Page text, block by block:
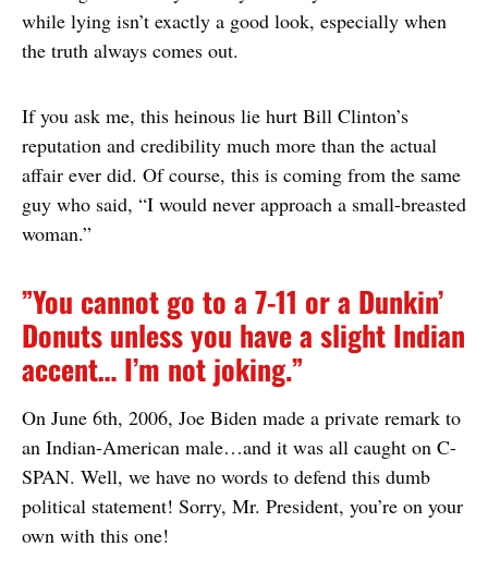
while lying isn’t exactly a good look, especially when
the truth always comes out.
If you ask me, this heinous lie hurt Bill Clinton’s
reputation and credibility much more than the actual
affair ever did. Of course, this is coming from the same
guy who said, “I would never approach a small-breasted
woman.”
”You cannot go to a 7-11 or a Dunkin’
Donuts unless you have a slight Indian
accent… I’m not joking.”
On June 6th, 2006, Joe Biden made a private remark to
an Indian-American male…and it was all caught on C-
SPAN. Well, we have no words to defend this dumb
political statement! Sorry, Mr. President, you’re on your
own with this one!